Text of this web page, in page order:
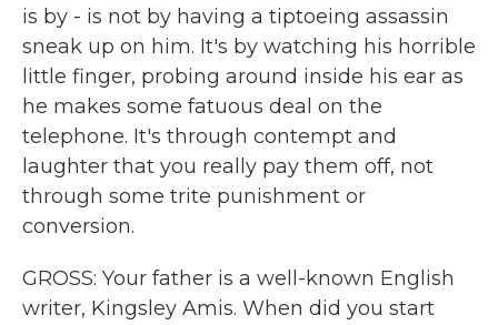
is by - is not by having a tiptoeing assassin
sneak up on him. It's by watching his horrible
little finger, probing around inside his ear as
he makes some fatuous deal on the
telephone. It's through contempt and
laughter that you really pay them off, not
through some trite punishment or
conversion.
GROSS: Your father is a well-known English
writer, Kingsley Amis. When did you start